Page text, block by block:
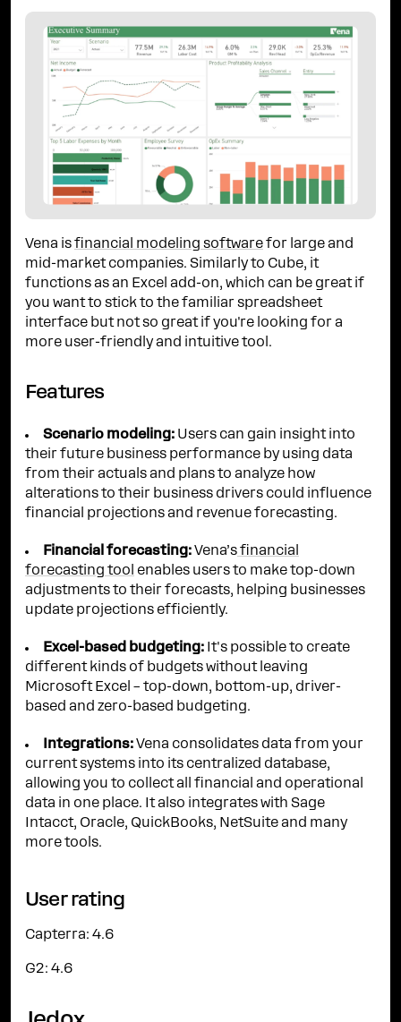
Vena is financial modeling software for large and
mid-market companies. Similarly to Cube, it
functions as an Excel add-on, which can be great if
you want to stick to the familiar spreadsheet
interface but not so great if you're looking for a
more user-friendly and intuitive tool.
Features
Scenario modeling: Users can gain insight into
their future business performance by using data
from their actuals and plans to analyze how
alterations to their business drivers could influence
financial projections and revenue forecasting.
Financial forecasting: Vena’s financial
forecasting tool enables users to make top-down
adjustments to their forecasts, helping businesses
update projections efficiently.
Excel-based budgeting: It's possible to create
different kinds of budgets without leaving
Microsoft Excel – top-down, bottom-up, driver-
based and zero-based budgeting.
Integrations: Vena consolidates data from your
current systems into its centralized database,
allowing you to collect all financial and operational
data in one place. It also integrates with Sage
Intacct, Oracle, QuickBooks, NetSuite and many
more tools.
User rating
Capterra: 4.6
G2: 4.6